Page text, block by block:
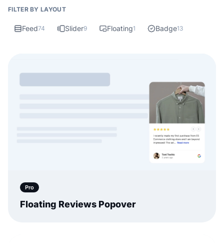
FILTER BY LAYOUT
Feed74 Slider9 Floating1 Badge13
Pro
Floating Reviews Popover